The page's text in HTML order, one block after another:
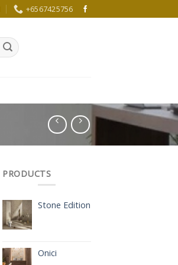
+6567425756
PRODUCTS
Stone Edition
Onici